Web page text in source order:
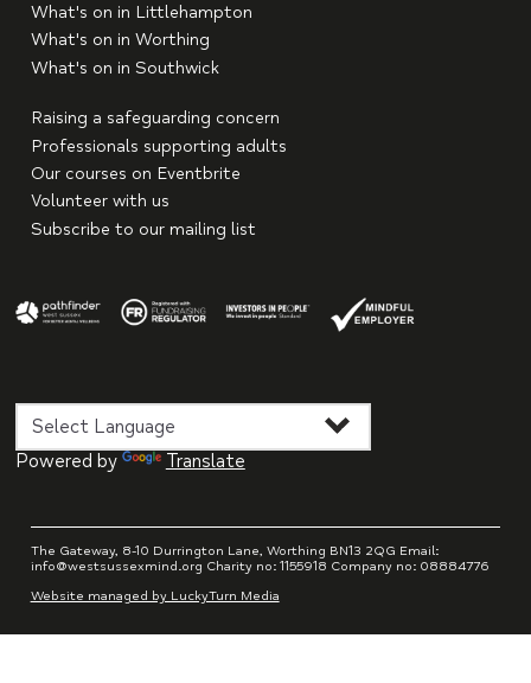
What's on in Littlehampton
What's on in Worthing
What's on in Southwick
Raising a safeguarding concern
Professionals supporting adults
Our courses on Eventbrite
Volunteer with us
Subscribe to our mailing list
Powered by Translate
The Gateway, 8-10 Durrington Lane, Worthing BN13 2QG Email:
info@westsussexmind.org Charity no: 1155918 Company no: 08884776
Website managed by LuckyTurn Media